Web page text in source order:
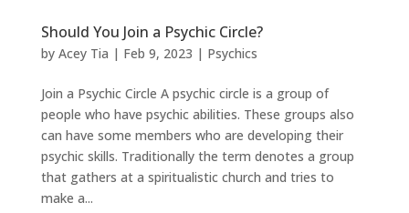
Should You Join a Psychic Circle?
by Acey Tia | Feb 9, 2023 | Psychics
Join a Psychic Circle A psychic circle is a group of
people who have psychic abilities. These groups also
can have some members who are developing their
psychic skills. Traditionally the term denotes a group
that gathers at a spiritualistic church and tries to
make a...